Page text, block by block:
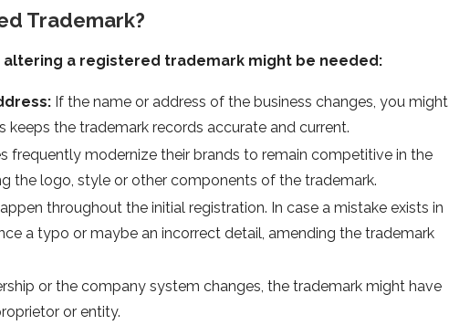
Trademark?
a registered trademark might be needed:
If the name or address of the business changes, you might
keeps the trademark records accurate and current.
frequently modernize their brands to remain competitive in the
the logo, style or other components of the trademark.
throughout the initial registration. In case a mistake exists in
a typo or maybe an incorrect detail, amending the trademark
or the company system changes, the trademark might have
or entity.